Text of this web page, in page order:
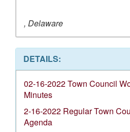
, Delaware
DETAILS:
02-16-2022 Town Council
Minutes
2-16-2022 Regular Town
Agenda